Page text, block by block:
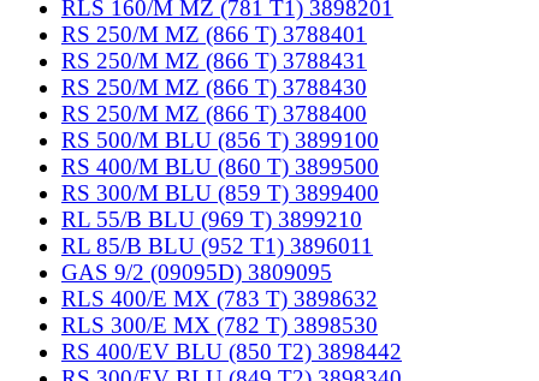
RLS 160/M MZ (781 T1) 3898201
RS 250/M MZ (866 T) 3788401
RS 250/M MZ (866 T) 3788431
RS 250/M MZ (866 T) 3788430
RS 250/M MZ (866 T) 3788400
RS 500/M BLU (856 T) 3899100
RS 400/M BLU (860 T) 3899500
RS 300/M BLU (859 T) 3899400
RL 55/B BLU (969 T) 3899210
RL 85/B BLU (952 T1) 3896011
GAS 9/2 (09095D) 3809095
RLS 400/E MX (783 T) 3898632
RLS 300/E MX (782 T) 3898530
RS 400/EV BLU (850 T2) 3898442